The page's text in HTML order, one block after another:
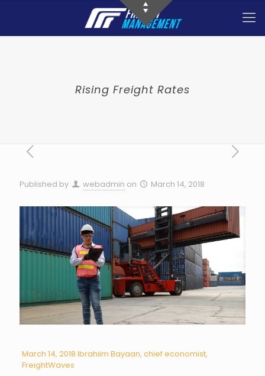
Rising Freight Rates
Published by webadmin on March 14, 2018
March 14, 2018 Ibrahiim Bayaan, chief economist,
FreightWaves